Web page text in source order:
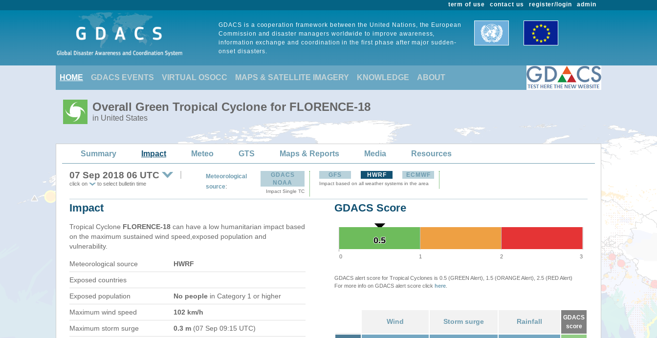
admin
register/login
contact us
term of use
GDACS is a cooperation framework between the United Nations, the European
Commission and disaster managers worldwide to improve awareness,
information exchange and coordination in the first phase after major sudden-
onset disasters.
HOME GDACS EVENTS VIRTUAL OSOCC MAPS & SATELLITE IMAGERY KNOWLEDGE ABOUT
Overall Green Tropical Cyclone for FLORENCE-18
in United States
Summary Impact Meteo GTS Maps & Reports Media Resources
07 Sep 2018 06 UTC
click on to select bulletin time
Meteorological
source:
GDACS
NOAA
Impact Single TC
GFS HWRF ECMWF
Impact based on all weather systems in the area
Impact
Tropical Cyclone FLORENCE-18 can have a low humanitarian impact based
on the maximum sustained wind speed,exposed population and
vulnerability.
Meteorological source HWRF
Exposed countries
Exposed population No people in Category 1 or higher
Maximum wind speed 102 km/h
Maximum storm surge 0.3 m (07 Sep 09:15 UTC)
GDACS Score
0.5
0.5
0 1 2 3
GDACS alert score for Tropical Cyclones is 0.5 (GREEN Alert), 1.5 (ORANGE Alert), 2.5 (RED Alert)
For more info on GDACS alert score click here
Wind Storm surge Rainfall
GDACS
score